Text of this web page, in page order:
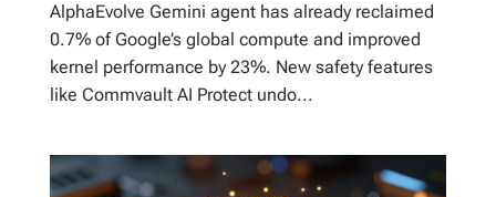
AlphaEvolve Gemini agent has already reclaimed
0.7% of Google’s global compute and improved
kernel performance by 23%. New safety features
like Commvault AI Protect undo...